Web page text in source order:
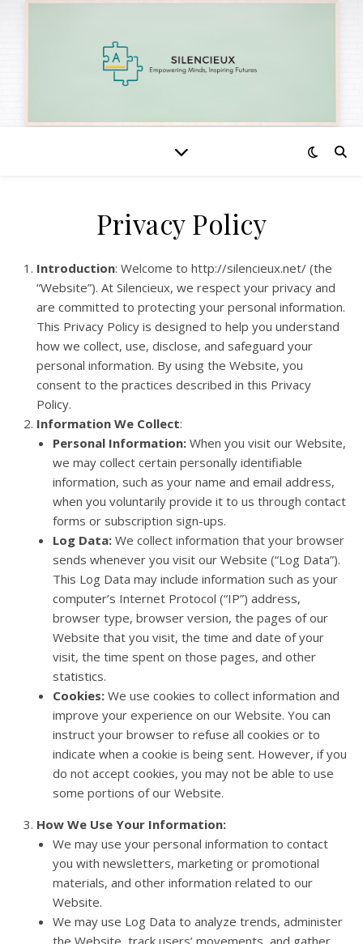
Privacy Policy
Introduction: Welcome to http://silencieux.net/ (the
“Website”). At Silencieux, we respect your privacy and
are committed to protecting your personal information.
This Privacy Policy is designed to help you understand
how we collect, use, disclose, and safeguard your
personal information. By using the Website, you
consent to the practices described in this Privacy
Policy.
Information We Collect:
Personal Information: When you visit our Website,
we may collect certain personally identifiable
information, such as your name and email address,
when you voluntarily provide it to us through contact
forms or subscription sign-ups.
Log Data: We collect information that your browser
sends whenever you visit our Website (“Log Data”).
This Log Data may include information such as your
computer’s Internet Protocol (“IP”) address,
browser type, browser version, the pages of our
Website that you visit, the time and date of your
visit, the time spent on those pages, and other
statistics.
Cookies: We use cookies to collect information and
improve your experience on our Website. You can
instruct your browser to refuse all cookies or to
indicate when a cookie is being sent. However, if you
do not accept cookies, you may not be able to use
some portions of our Website.
How We Use Your Information:
We may use your personal information to contact
you with newsletters, marketing or promotional
materials, and other information related to our
Website.
We may use Log Data to analyze trends, administer
the Website, track users’ movements, and gather